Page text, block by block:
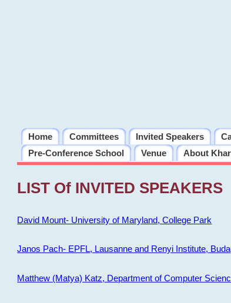
Home Committees Invited Speakers
Pre-Conference School
Venue About
LIST Of INVITED SPEAKERS
David Mount- University of Maryland, College Park
Janos Pach- EPFL, Lausanne and Renyi Institute,
Matthew (Matya) Katz, Department of Computer